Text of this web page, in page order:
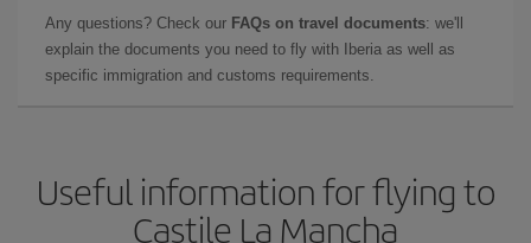
Any questions? Check our FAQs on travel documents: we'll
explain the documents you need to fly with Iberia as well as
specific immigration and customs requirements.
Useful information for flying to
Castile La Mancha